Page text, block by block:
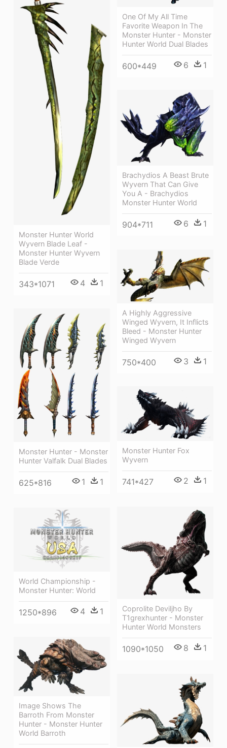
Monster Hunter World
Wyvern Blade Leaf -
Monster Hunter Wyvern
Blade Verde
343*1071 4 1
One Of My All Time
Favorite Weapon In The
Monster Hunter - Monster
Hunter World Dual Blades
600*449 6 1
Brachydios A Beast Brute
Wyvern That Can Give
You A - Brachydios
Monster Hunter World
904*711 6 1
A Highly Aggressive
Winged Wyvern, It Inflicts
Bleed - Monster Hunter
Winged Wyvern
750*400 3 1
Monster Hunter - Monster
Hunter Valfalk Dual Blades
625*816 1 1
Monster Hunter Fox
Wyvern
741*427 2 1
Coprolite Deviljho By
T1grexhunter - Monster
Hunter World Monsters
1090*1050 8 1
World Championship -
Monster Hunter: World
1250*896 4 1
Image Shows The
Barroth From Monster
Hunter - Monster Hunter
World Barroth